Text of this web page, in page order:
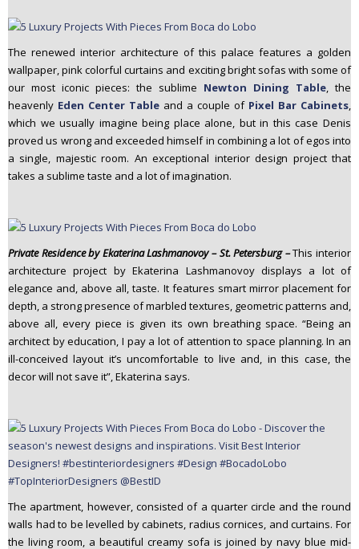
The renewed interior architecture of this palace features a golden
wallpaper, pink colorful curtains and exciting bright sofas with some of
our most iconic pieces: the sublime Newton Dining Table, the
heavenly Eden Center Table and a couple of Pixel Bar Cabinets,
which we usually imagine being place alone, but in this case Denis
proved us wrong and exceeded himself in combining a lot of egos into
a single, majestic room. An exceptional interior design project that
takes a sublime taste and a lot of imagination.
Private Residence by Ekaterina Lashmanovoy – St. Petersburg –This interior
architecture project by Ekaterina Lashmanovoy displays a lot of
elegance and, above all, taste. It features smart mirror placement for
depth, a strong presence of marbled textures, geometric patterns and,
above all, every piece is given its own breathing space. “Being an
architect by education, I pay a lot of attention to space planning. In an
ill-conceived layout it’s uncomfortable to live and, in this case, the
decor will not save it”, Ekaterina says.
The apartment, however, consisted of a quarter circle and the round
walls had to be levelled by cabinets, radius cornices, and curtains. For
the living room, a beautiful creamy sofa is joined by navy blue mid-